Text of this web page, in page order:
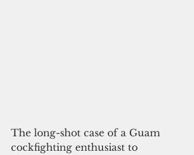
The long-shot case of a Guam
cockfighting enthusiast to